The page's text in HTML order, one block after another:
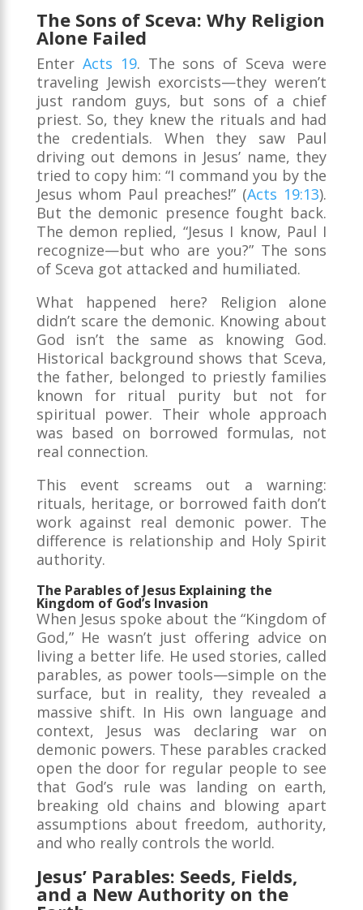
The Sons of Sceva: Why Religion
Alone Failed
Enter Acts 19. The sons of Sceva were
traveling Jewish exorcists—they weren’t
just random guys, but sons of a chief
priest. So, they knew the rituals and had
the credentials. When they saw Paul
driving out demons in Jesus’ name, they
tried to copy him: “I command you by the
Jesus whom Paul preaches!” (Acts 19:13).
But the demonic presence fought back.
The demon replied, “Jesus I know, Paul I
recognize—but who are you?” The sons
of Sceva got attacked and humiliated.
What happened here? Religion alone
didn’t scare the demonic. Knowing about
God isn’t the same as knowing God.
Historical background shows that Sceva,
the father, belonged to priestly families
known for ritual purity but not for
spiritual power. Their whole approach
was based on borrowed formulas, not
real connection.
This event screams out a warning:
rituals, heritage, or borrowed faith don’t
work against real demonic power. The
difference is relationship and Holy Spirit
authority.
The Parables of Jesus Explaining the
Kingdom of God’s Invasion
When Jesus spoke about the “Kingdom of
God,” He wasn’t just offering advice on
living a better life. He used stories, called
parables, as power tools—simple on the
surface, but in reality, they revealed a
massive shift. In His own language and
context, Jesus was declaring war on
demonic powers. These parables cracked
open the door for regular people to see
that God’s rule was landing on earth,
breaking old chains and blowing apart
assumptions about freedom, authority,
and who really controls the world.
Jesus’ Parables: Seeds, Fields,
and a New Authority on the